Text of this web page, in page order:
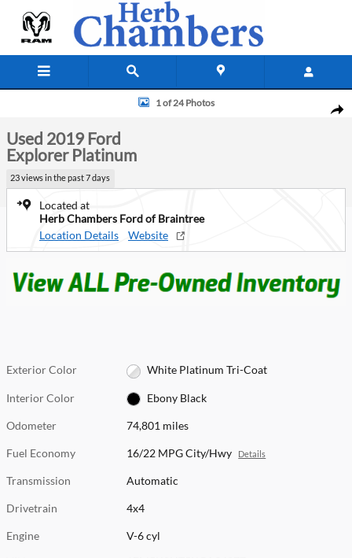
Used 2019 Ford Explorer Platinum SUV Photo 1 of 24
1 of 24 Photos
Used 2019 Ford
Explorer Platinum
23 views in the past 7 days
Located at
Herb Chambers Ford of Braintree
Location Details
Website
Exterior Color White Platinum Tri-Coat
Interior Color Ebony Black
Odometer 74,801 miles
Fuel Economy 16/22 MPG City/Hwy Details
Transmission Automatic
Drivetrain 4x4
Engine V-6 cyl